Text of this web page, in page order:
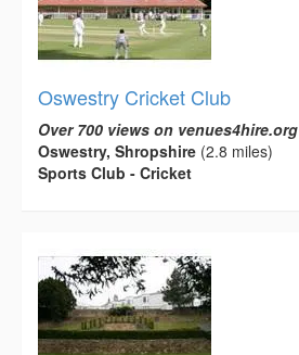
Oswestry Cricket Club
Over 700 views on venues4hire.org
Oswestry, Shropshire (2.8 miles)
Sports Club - Cricket